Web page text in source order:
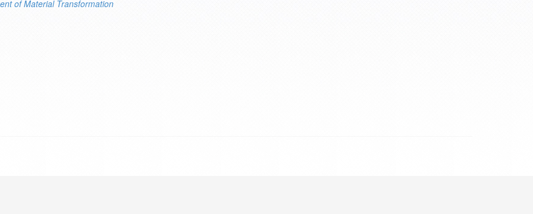
of Material Transformation